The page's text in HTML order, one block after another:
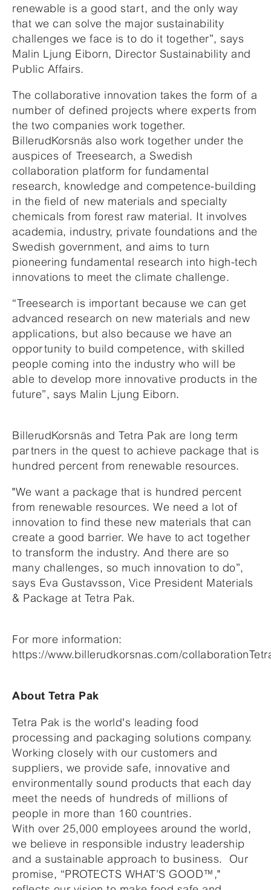
renewable is a good start, and the only way
that we can solve the major sustainability
challenges we face is to do it together”, says
Malin Ljung Eiborn, Director Sustainability and
Public Affairs.
The collaborative innovation takes the form of a
number of defined projects where experts from
the two companies work together.
BillerudKorsnäs also work together under the
auspices of Treesearch, a Swedish
collaboration platform for fundamental
research, knowledge and competence-building
in the field of new materials and specialty
chemicals from forest raw material. It involves
academia, industry, private foundations and the
Swedish government, and aims to turn
pioneering fundamental research into high-tech
innovations to meet the climate challenge.
“Treesearch is important because we can get
advanced research on new materials and new
applications, but also because we have an
opportunity to build competence, with skilled
people coming into the industry who will be
able to develop more innovative products in the
future”, says Malin Ljung Eiborn.
BillerudKorsnäs and Tetra Pak are long term
partners in the quest to achieve package that is
hundred percent from renewable resources.
"We want a package that is hundred percent
from renewable resources. We need a lot of
innovation to find these new materials that can
create a good barrier. We have to act together
to transform the industry. And there are so
many challenges, so much innovation to do”,
says Eva Gustavsson, Vice President Materials
& Package at Tetra Pak.
For more information:
https://www.billerudkorsnas.com/
About Tetra Pak
Tetra Pak is the world's leading food
processing and packaging solutions company.
Working closely with our customers and
suppliers, we provide safe, innovative and
environmentally sound products that each day
meet the needs of hundreds of millions of
people in more than 160 countries.
With over 25,000 employees around the world,
we believe in responsible industry leadership
and a sustainable approach to business. Our
promise, “PROTECTS WHAT’S GOOD™,"